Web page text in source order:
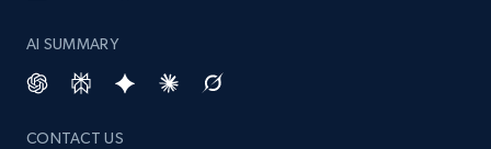
AI SUMMARY
CONTACT US